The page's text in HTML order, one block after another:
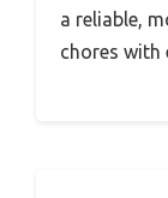
a reliable,
chores with